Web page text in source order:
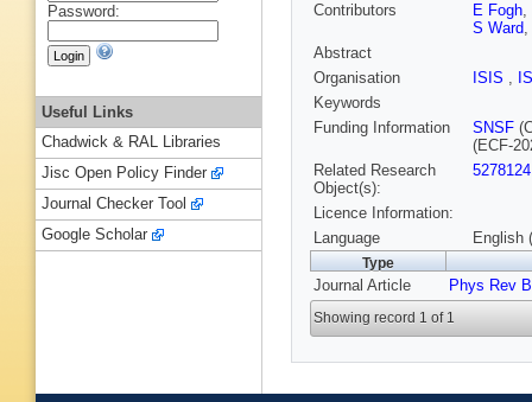
Contributors
E Fogh,
S Ward,
Abstract
Organisation
ISIS ,
Keywords
Funding Information
SNSF
(ECF-
Related Research
Object(s):
Licence Information:
Language
English
Type
Journal Article Phys Rev B
Showing record 1 of 1
Password:
Useful Links
Chadwick & RAL Libraries
Jisc Open Policy Finder
Journal Checker Tool
Google Scholar